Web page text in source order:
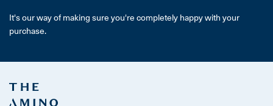
It's our way of making sure you're completely happy with your
purchase.